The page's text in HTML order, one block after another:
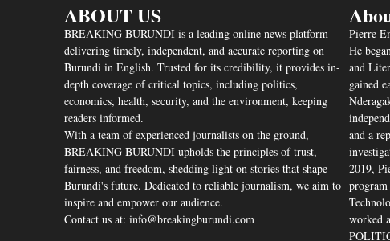
ABOUT US
BREAKING BURUNDI is a leading online news platform
delivering timely, independent, and accurate reporting on
Burundi in English. Trusted for its credibility, it provides in-
depth coverage of critical topics, including politics,
economics, health, security, and the environment, keeping
readers informed.
With a team of experienced journalists on the ground,
BREAKING BURUNDI upholds the principles of trust,
fairness, and freedom, shedding light on stories that shape
Burundi's future. Dedicated to reliable journalism, we aim to
inspire and empower our audience.
Contact us at: info@breakingburundi.com
Pierre
He
and
gained
and a
2019,
worked